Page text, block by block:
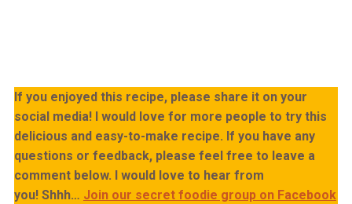
If you enjoyed this recipe, please share it on your
social media! I would love for more people to try this
delicious and easy-to-make recipe. If you have any
questions or feedback, please feel free to leave a
comment below. I would love to hear from
you! Shhh… Join our secret foodie group on Facebook